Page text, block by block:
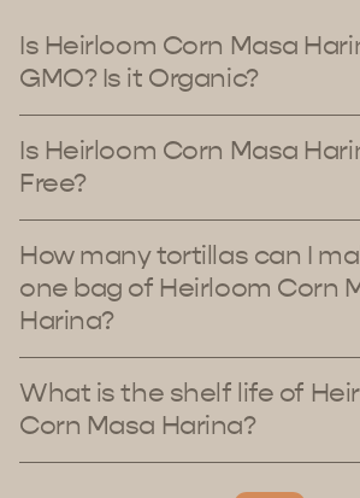
Is Heirloom Corn Masa
GMO? Is it Organic?
Is Heirloom Corn Masa
Free?
How many tortillas can I
one bag of Heirloom Corn
Harina?
What is the shelf life of
Corn Masa Harina?